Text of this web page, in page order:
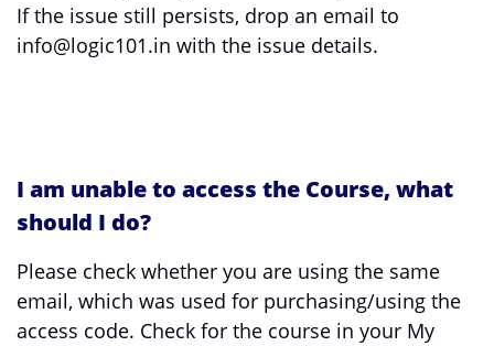
If the issue still persists, drop an email to
info@logic101.in with the issue details.
I am unable to access the Course, what
should I do?
Please check whether you are using the same
email, which was used for purchasing/using the
access code. Check for the course in your My